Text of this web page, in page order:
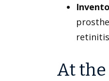
At the